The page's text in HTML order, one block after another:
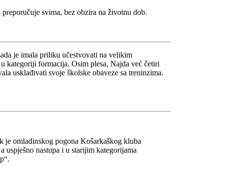
svima, bez obzira na životnu dob.
je imala priliku učestvovati na velikim
kategoriji formacija. Osim plesa, Najda već četiri
usklađivati svoje školske obaveze sa treninzima.
je omladinskog pogona Košarkaškog kluba
nastupa i u starijim kategorijama